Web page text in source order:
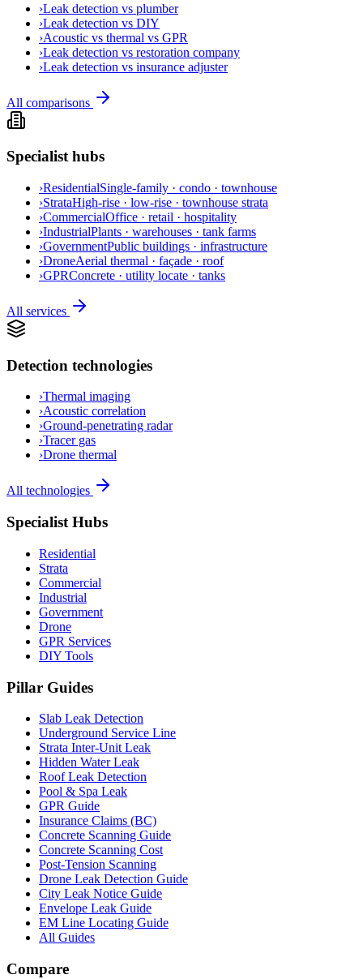
›Leak detection vs plumber
›Leak detection vs DIY
›Acoustic vs thermal vs GPR
›Leak detection vs restoration company
›Leak detection vs insurance adjuster
All comparisons
Specialist hubs
›ResidentialSingle-family · condo · townhouse
›StrataHigh-rise · low-rise · townhouse strata
›CommercialOffice · retail · hospitality
›IndustrialPlants · warehouses · tank farms
›GovernmentPublic buildings · infrastructure
›DroneAerial thermal · façade · roof
›GPRConcrete · utility locate · tanks
All services
Detection technologies
›Thermal imaging
›Acoustic correlation
›Ground-penetrating radar
›Tracer gas
›Drone thermal
All technologies
Specialist Hubs
Residential
Strata
Commercial
Industrial
Government
Drone
GPR Services
DIY Tools
Pillar Guides
Slab Leak Detection
Underground Service Line
Strata Inter-Unit Leak
Hidden Water Leak
Roof Leak Detection
Pool & Spa Leak
GPR Guide
Insurance Claims (BC)
Concrete Scanning Guide
Concrete Scanning Cost
Post-Tension Scanning
Drone Leak Detection Guide
City Leak Notice Guide
Envelope Leak Guide
EM Line Locating Guide
All Guides
Compare